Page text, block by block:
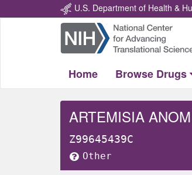
U.S. Department of Health &
Home Browse Drugs
Z99645439C
Other